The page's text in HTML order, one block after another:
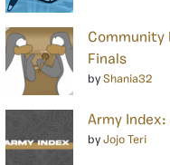
Community
Finals
by Shania32
Army
by Jojo Teri